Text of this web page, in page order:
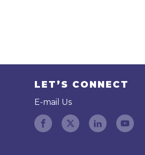
LET’S CONNECT
E-mail Us